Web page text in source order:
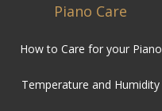
Piano Care
How to Care for your Piano
Temperature and Humidity